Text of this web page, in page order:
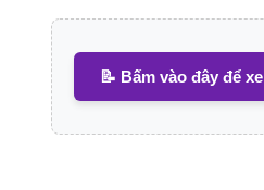
📝 Bấm vào đây để